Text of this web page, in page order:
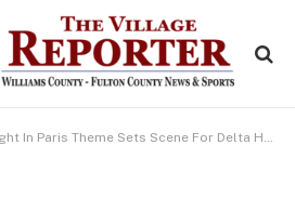
In Paris Theme Sets Scene For Delta High School Prom